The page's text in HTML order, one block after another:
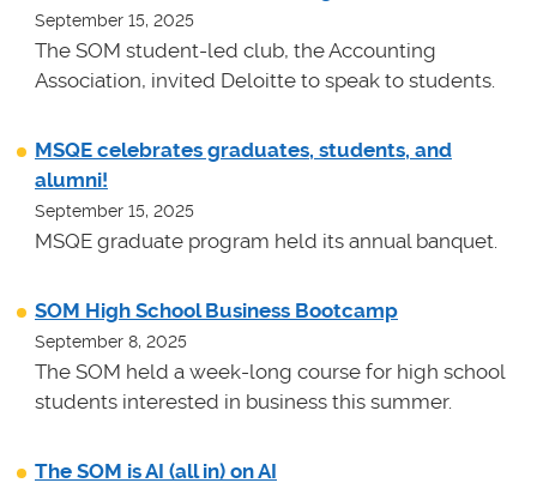
September 15, 2025
The SOM student-led club, the Accounting
Association, invited Deloitte to speak to students.
MSQE celebrates graduates, students, and
alumni!
September 15, 2025
MSQE graduate program held its annual banquet.
SOM High School Business Bootcamp
September 8, 2025
The SOM held a week-long course for high school
students interested in business this summer.
The SOM is AI (all in) on AI